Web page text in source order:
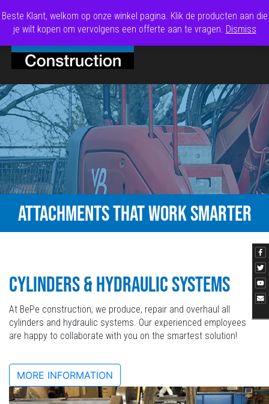
ATTACHMENTS THAT WORK SMARTER
CYLINDERS & HYDRAULIC SYSTEMS
At BePe construction, we produce, repair and overhaul all
cylinders and hydraulic systems. Our experienced employees
are happy to collaborate with you on the smartest solution!
MORE INFORMATION
Beste Klant, welkom op onze winkel pagina. Klik de producten aan die
je wilt kopen om vervolgens een offerte aan te vragen. Dismiss